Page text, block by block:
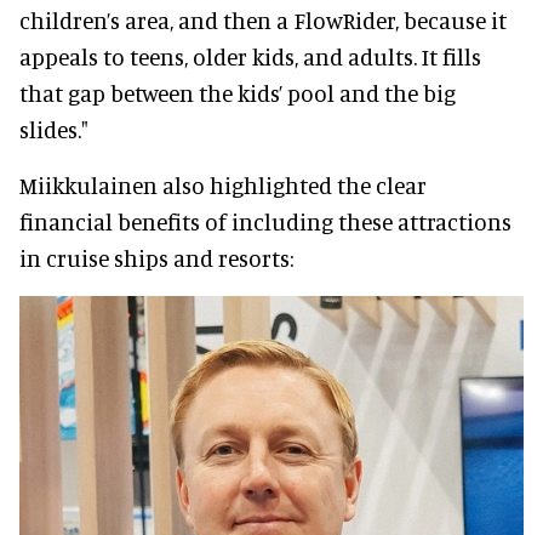
children’s area, and then a FlowRider, because it
appeals to teens, older kids, and adults. It fills
that gap between the kids’ pool and the big
slides."
Miikkulainen also highlighted the clear
financial benefits of including these attractions
in cruise ships and resorts: